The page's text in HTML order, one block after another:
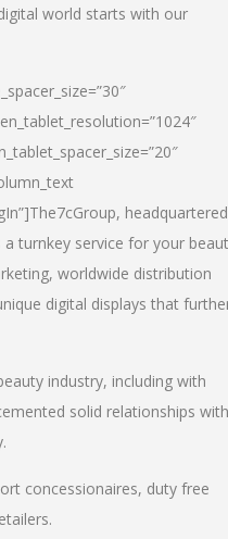
world starts with our
The7cGroup, headquartered
turnkey service for your
worldwide distribution
digital displays that
industry, including with
solid relationships with
concessionaires, duty free